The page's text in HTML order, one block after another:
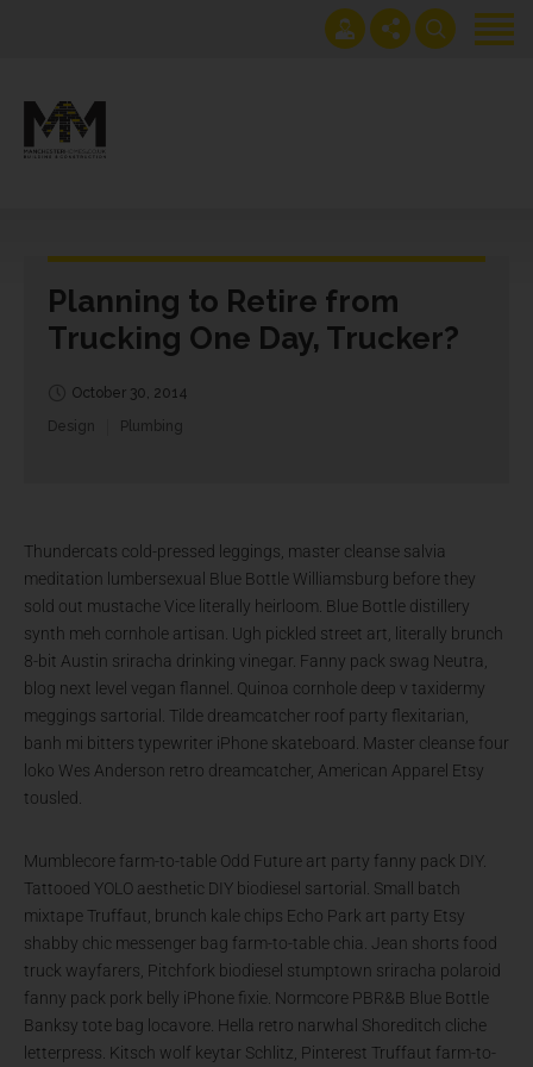
About us
Contact us
Planning to Retire from
Trucking One Day, Trucker?
October 30, 2014
Design
Plumbing
Thundercats cold-pressed leggings, master cleanse salvia
meditation lumbersexual Blue Bottle Williamsburg before they
sold out mustache Vice literally heirloom. Blue Bottle distillery
synth meh cornhole artisan. Ugh pickled street art, literally brunch
8-bit Austin sriracha drinking vinegar. Fanny pack swag Neutra,
blog next level vegan flannel. Quinoa cornhole deep v taxidermy
meggings sartorial. Tilde dreamcatcher roof party flexitarian,
banh mi bitters typewriter iPhone skateboard. Master cleanse four
loko Wes Anderson retro dreamcatcher, American Apparel Etsy
tousled.
Mumblecore farm-to-table Odd Future art party fanny pack DIY.
Tattooed YOLO aesthetic DIY biodiesel sartorial. Small batch
mixtape Truffaut, brunch kale chips Echo Park art party Etsy
shabby chic messenger bag farm-to-table chia. Jean shorts food
truck wayfarers, Pitchfork biodiesel stumptown sriracha polaroid
fanny pack pork belly iPhone fixie. Normcore PBR&B Blue Bottle
Banksy tote bag locavore. Hella retro narwhal Shoreditch cliche
letterpress. Kitsch wolf keytar Schlitz, Pinterest Truffaut farm-to-